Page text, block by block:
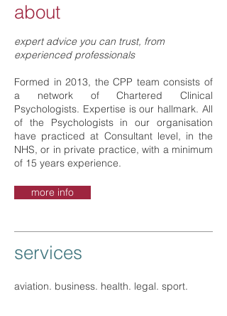
about
expert advice you can trust, from
experienced professionals
Formed in 2013, the CPP team consists of
a network of Chartered Clinical
Psychologists. Expertise is our hallmark. All
of the Psychologists in our organisation
have practiced at Consultant level, in the
NHS, or in private practice, with a minimum
of 15 years experience.
more info
services
aviation. business. health. legal. sport.